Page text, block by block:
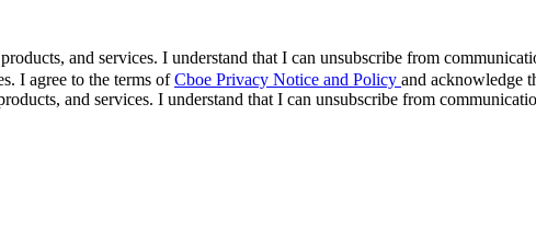
and services. I understand that I can unsubscribe from
I agree to the terms ofCboe Privacy Notice and Policy and acknowledge
and services. I understand that I can unsubscribe from